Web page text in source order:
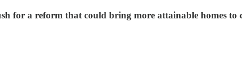
for a reform that could bring more attainable homes to